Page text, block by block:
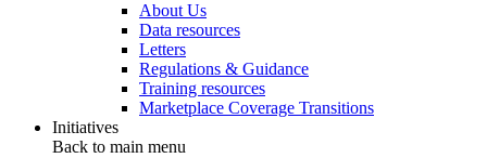
About Us
Data resources
Letters
Regulations & Guidance
Training resources
Marketplace Coverage Transitions
Initiatives
Back to main menu